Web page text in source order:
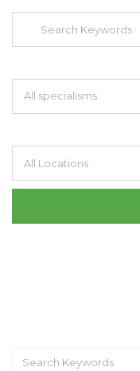
All specialisms